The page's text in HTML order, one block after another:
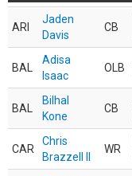
ARI
Jaden
Davis
CB
BAL
Adisa
Isaac
OLB
BAL
Bilhal
Kone
CB
CAR
Chris
Brazzell II
WR